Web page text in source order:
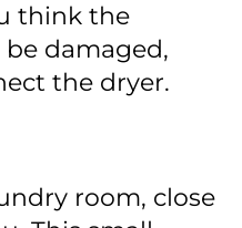
think the
damaged,
the dryer.
room, close